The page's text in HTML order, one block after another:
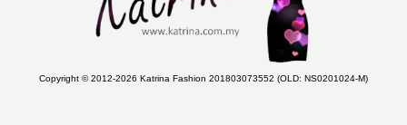
Copyright © 2012-2026 Katrina Fashion 201803073552 (OLD: NS0201024-M)